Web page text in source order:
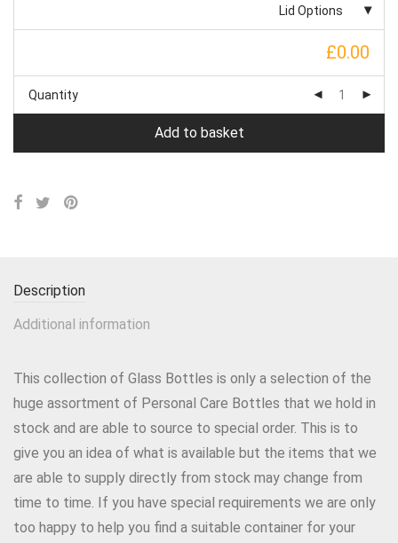
Lid Options
£0.00
Quantity
Add to basket
Description
Additional information
This collection of Glass Bottles is only a selection of the
huge assortment of Personal Care Bottles that we hold in
stock and are able to source to special order. This is to
give you an idea of what is available but the items that we
are able to supply directly from stock may change from
time to time. If you have special requirements we are only
too happy to help you find a suitable container for your